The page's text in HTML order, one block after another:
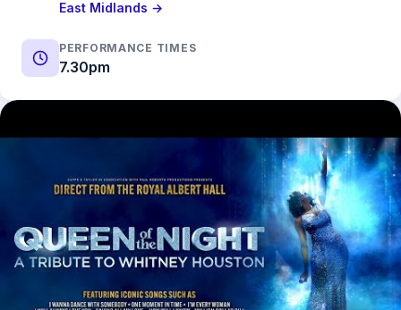
East Midlands →
PERFORMANCE TIMES
7.30pm